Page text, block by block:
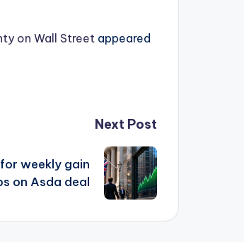
on Wall Street appeared
Next Post
weekly gain
on Asda deal